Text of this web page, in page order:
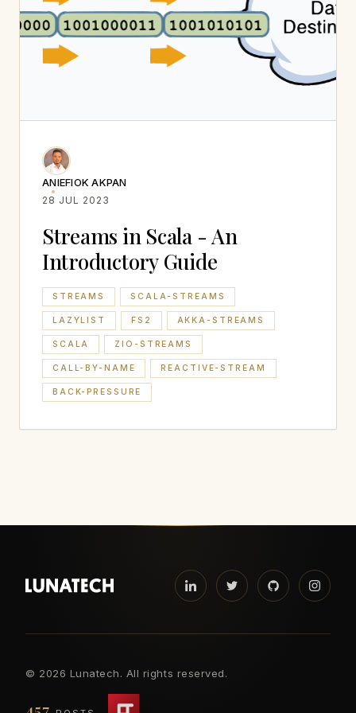
ANIEFIOK AKPAN
28 JUL 2023
Streams in Scala - An
Introductory Guide
STREAMS SCALA-STREAMS
LAZYLIST FS2 AKKA-STREAMS
SCALA ZIO-STREAMS
CALL-BY-NAME REACTIVE-STREAM
BACK-PRESSURE
© 2026 Lunatech. All rights reserved.